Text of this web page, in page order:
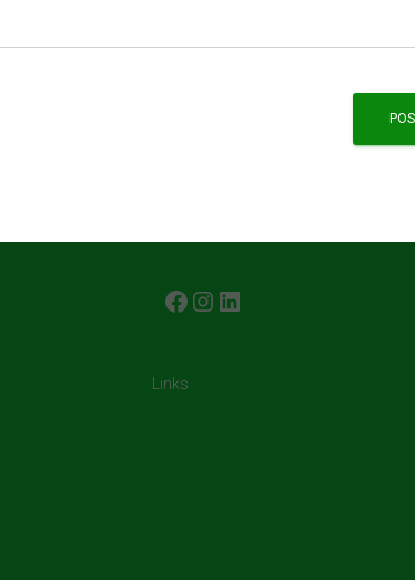
FACEBOOK INSTAGRAM
Links